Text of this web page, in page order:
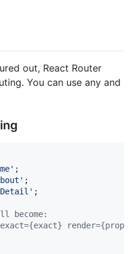
out, React Router
You can use any and
;
;
;
become: